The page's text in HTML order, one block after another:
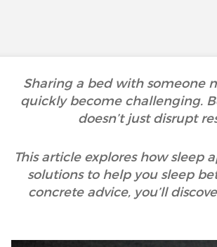
Sharing a bed with someone
quickly become challenging.
doesn’t just disrupt
This article explores how sleep
solutions to help you sleep
concrete advice, you’ll